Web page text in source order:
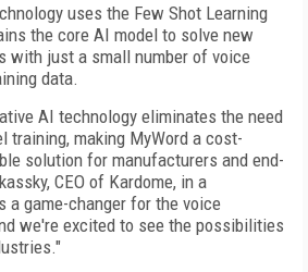
uses the Few Shot Learning
the core AI model to solve new
with just a small number of voice
data.
AI technology eliminates the need
training, making MyWord a cost-
solution for manufacturers and end-
CEO of Kardome, in a
a game-changer for the voice
we're excited to see the possibilities